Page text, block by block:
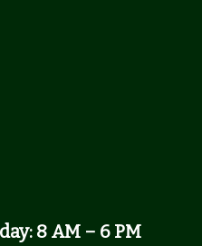
8 AM – 6 PM